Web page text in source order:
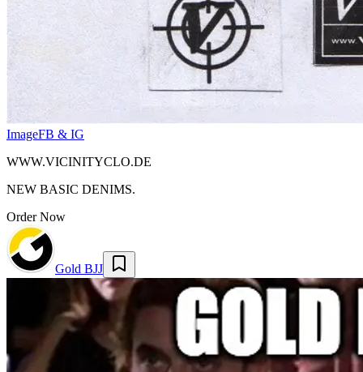
ImageFB & IG
WWW.VICINITYCLO.DE
NEW BASIC DENIMS.
Order Now
Gold BJJ